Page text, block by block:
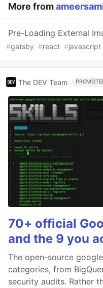
More from
Pre-Loading External
#gatsby #react #javascript
The DEV Team
70+ official
and the 9 you
The open-source
categories, from
security audits. Rather